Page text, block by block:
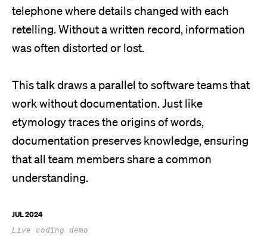
telephone where details changed with each
retelling. Without a written record, information
was often distorted or lost.
This talk draws a parallel to software teams that
work without documentation. Just like
etymology traces the origins of words,
documentation preserves knowledge, ensuring
that all team members share a common
understanding.
JUL 2024
Live coding demo